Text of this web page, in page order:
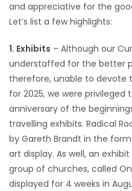
MAHJONG
3
PUZZLE
and appreciative for the
Let’s list a few highlights:
1. Exhibits – Although our
understaffed for the better
therefore, unable to devote
for 2025, we were
anniversary of the
travelling exhibits. Radical
by Gareth Brandt in the
art display. As well, an
group of churches, called
displayed for 4 weeks in